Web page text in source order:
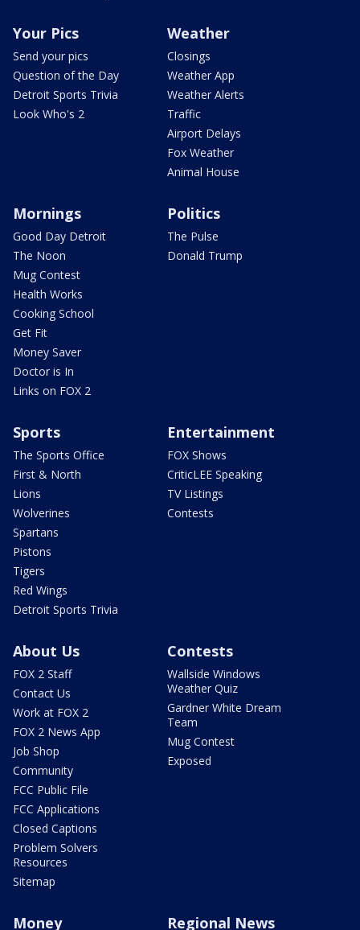
Your Pics
Send your pics
Question of the Day
Detroit Sports Trivia
Look Who's 2
Weather
Closings
Weather App
Weather Alerts
Traffic
Airport Delays
Fox Weather
Animal House
Mornings
Good Day Detroit
The Noon
Mug Contest
Health Works
Cooking School
Get Fit
Money Saver
Doctor is In
Links on FOX 2
Politics
The Pulse
Donald Trump
Sports
The Sports Office
First & North
Lions
Wolverines
Spartans
Pistons
Tigers
Red Wings
Detroit Sports Trivia
Entertainment
FOX Shows
CriticLEE Speaking
TV Listings
Contests
About Us
FOX 2 Staff
Contact Us
Work at FOX 2
FOX 2 News App
Job Shop
Community
FCC Public File
FCC Applications
Closed Captions
Problem Solvers
Resources
Sitemap
Contests
Wallside Windows
Weather Quiz
Gardner White Dream
Team
Mug Contest
Exposed
Money Regional News